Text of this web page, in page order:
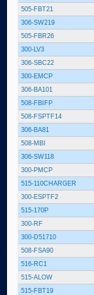
505-FBT21
306-SW219
505-FBR26
300-LV3
306-SBC22
300-EMCP
306-BA101
508-FBIFP
508-FSPTF14
306-BA81
508-MBI
306-SW118
300-PMCP
515-110CHARGER
300-ESPTF2
515-170P
300-RF
300-D51710
508-FSA90
516-RC1
515-ALOW
515-FBT19